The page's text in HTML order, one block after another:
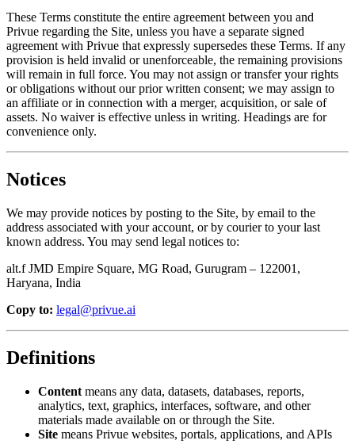
These Terms constitute the entire agreement between you and
Privue regarding the Site, unless you have a separate signed
agreement with Privue that expressly supersedes these Terms. If any
provision is held invalid or unenforceable, the remaining provisions
will remain in full force. You may not assign or transfer your rights
or obligations without our prior written consent; we may assign to
an affiliate or in connection with a merger, acquisition, or sale of
assets. No waiver is effective unless in writing. Headings are for
convenience only.
Notices
We may provide notices by posting to the Site, by email to the
address associated with your account, or by courier to your last
known address. You may send legal notices to:
alt.f JMD Empire Square, MG Road, Gurugram – 122001,
Haryana, India
Copy to: legal@privue.ai
Definitions
Content means any data, datasets, databases, reports,
analytics, text, graphics, interfaces, software, and other
materials made available on or through the Site.
Site means Privue websites, portals, applications, and APIs